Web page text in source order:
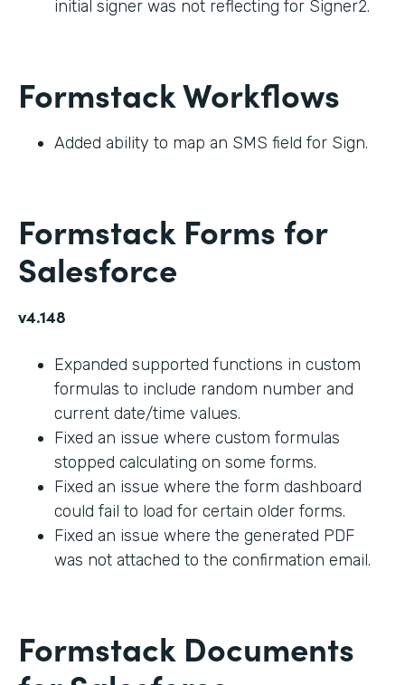
initial signer was not reflecting for Signer2.
Formstack Workflows
Added ability to map an SMS field for Sign.
Formstack Forms for
Salesforce
v4.148
Expanded supported functions in custom
formulas to include random number and
current date/time values.
Fixed an issue where custom formulas
stopped calculating on some forms.
Fixed an issue where the form dashboard
could fail to load for certain older forms.
Fixed an issue where the generated PDF
was not attached to the confirmation email.
Formstack Documents